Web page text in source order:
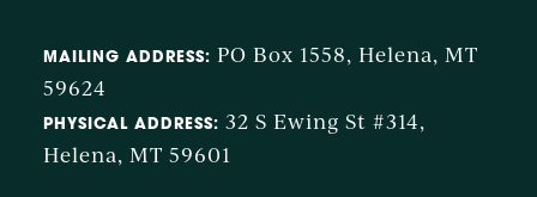
MAILING ADDRESS: PO Box 1558, Helena, MT
59624
PHYSICAL ADDRESS: 32 S Ewing St #314,
Helena, MT 59601